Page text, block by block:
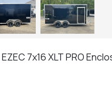
7x16 XLT PRO